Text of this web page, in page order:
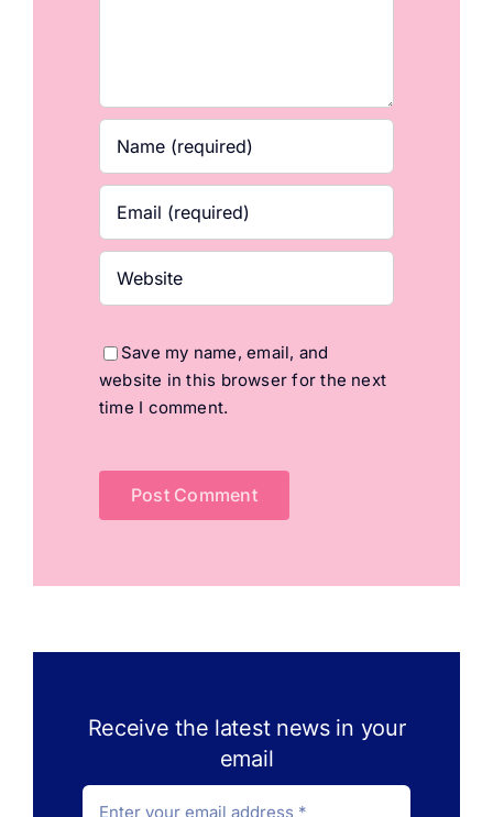
Save my name, email, and
website in this browser for the next
time I comment.
Receive the latest news in your
email